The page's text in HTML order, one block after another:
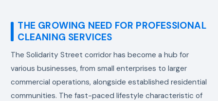
THE GROWING NEED FOR PROFESSIONAL
CLEANING SERVICES
The Solidarity Street corridor has become a hub for
various businesses, from small enterprises to larger
commercial operations, alongside established residential
communities. The fast-paced lifestyle characteristic of